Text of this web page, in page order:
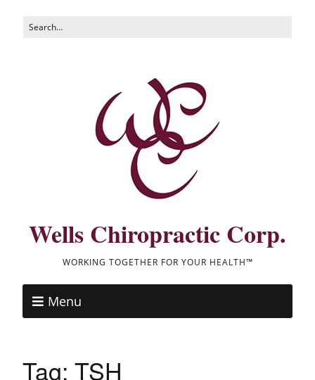
Wells Chiropractic Corp.
WORKING TOGETHER FOR YOUR HEALTH™
Menu
Tag: TSH